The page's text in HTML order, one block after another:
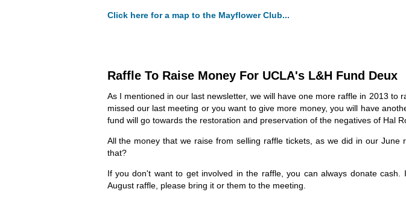
Click here for a map to the Mayflower Club...
Raffle To Raise Money For UCLA's L&H Fund Deux
As I mentioned in our last newsletter, we will have one more raffle in 2013 to
missed our last meeting or you want to give more money, you will have
fund will go towards the restoration and preservation of the negatives of Hal
All the money that we raise from selling raffle tickets, as we did in our
that?
If you don't want to get involved in the raffle, you can always donate
August raffle, please bring it or them to the meeting.